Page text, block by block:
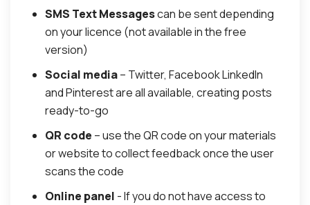
SMS Text Messagescan be sent depending
on your licence (not available in the free
version)
Social media– Twitter, Facebook LinkedIn
and Pinterest are all available, creating posts
ready-to-go
QR code – use the QR code on your materials
or website to collect feedback once the user
scans the code
Online panel - If you do not have access to